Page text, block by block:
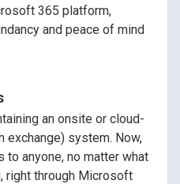
365 platform,
and peace of mind
an onsite or cloud-
exchange) system. Now,
to anyone, no matter what
right through Microsoft